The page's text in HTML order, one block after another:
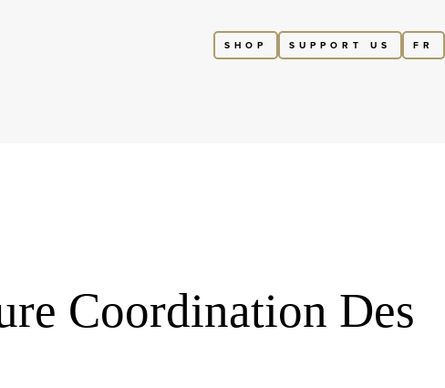
FR
SUPPORT US
SHOP
Coordination Des